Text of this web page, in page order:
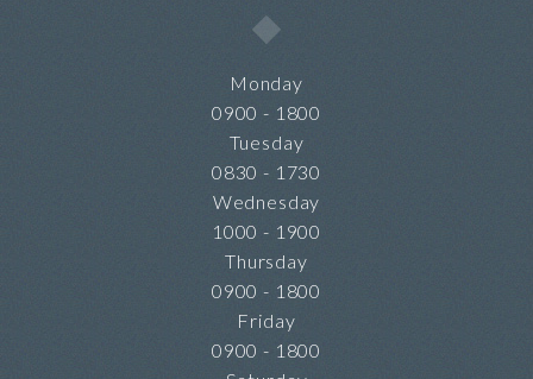
Monday
0900 - 1800
Tuesday
0830 - 1730
Wednesday
1000 - 1900
Thursday
0900 - 1800
Friday
0900 - 1800